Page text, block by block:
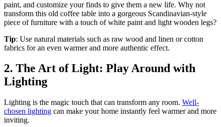
paint, and customize your finds to give them a new life. Why not
transform this old coffee table into a gorgeous Scandinavian-style
piece of furniture with a touch of white paint and light wooden legs?
Tip: Use natural materials such as raw wood and linen or cotton
fabrics for an even warmer and more authentic effect.
2. The Art of Light: Play Around with
Lighting
Lighting is the magic touch that can transform any room. Well-
chosen lighting can make your home instantly feel warmer and more
inviting.